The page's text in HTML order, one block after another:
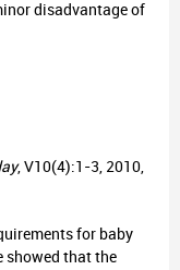
disadvantage of
, V10(4):1-3, 2010,
for baby
showed that the